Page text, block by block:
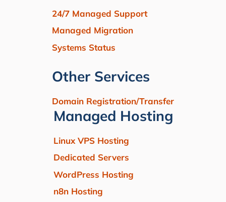
24/7 Managed Support
Managed Migration
Systems Status
Other Services
Domain Registration/Transfer
Managed Hosting
Linux VPS Hosting
Dedicated Servers
WordPress Hosting
n8n Hosting